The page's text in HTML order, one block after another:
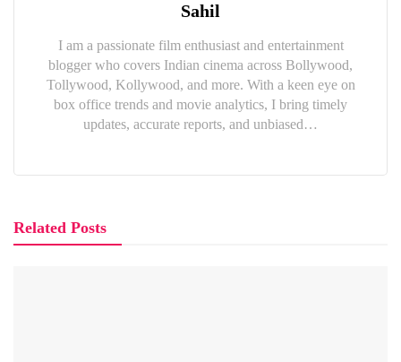
Sahil
I am a passionate film enthusiast and entertainment
blogger who covers Indian cinema across Bollywood,
Tollywood, Kollywood, and more. With a keen eye on
box office trends and movie analytics, I bring timely
updates, accurate reports, and unbiased…
Related Posts